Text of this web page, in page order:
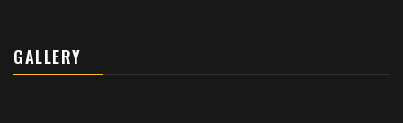
GALLERY